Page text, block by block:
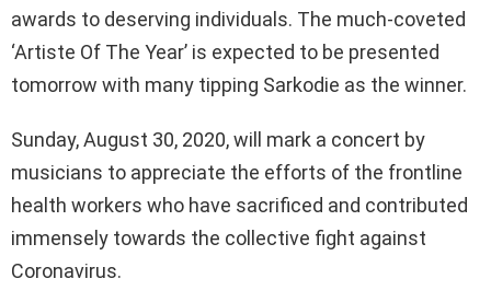
awards to deserving individuals. The much-coveted
‘Artiste Of The Year’ is expected to be presented
tomorrow with many tipping Sarkodie as the winner.
Sunday, August 30, 2020, will mark a concert by
musicians to appreciate the efforts of the frontline
health workers who have sacrificed and contributed
immensely towards the collective fight against
Coronavirus.